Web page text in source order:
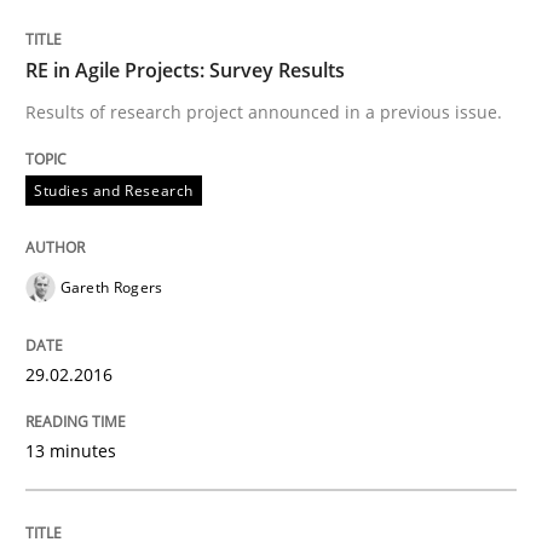
An “agile” lifecycle for requirements
Written by
READ ARTICLE
Studies and Research
RE in Agile Projects: Survey Results
Results of research project announced in a previous issue.
Studies and Research
Gareth Rogers
29.02.2016
13 minutes